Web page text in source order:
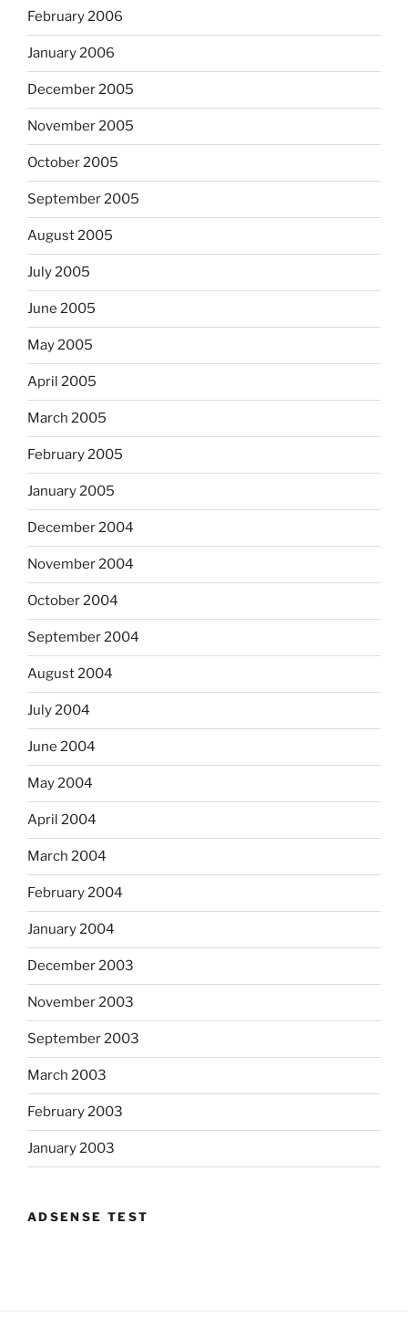
February 2006
January 2006
December 2005
November 2005
October 2005
September 2005
August 2005
July 2005
June 2005
May 2005
April 2005
March 2005
February 2005
January 2005
December 2004
November 2004
October 2004
September 2004
August 2004
July 2004
June 2004
May 2004
April 2004
March 2004
February 2004
January 2004
December 2003
November 2003
September 2003
March 2003
February 2003
January 2003
ADSENSE TEST